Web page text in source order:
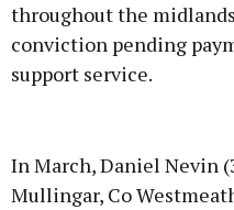
throughout the
conviction pending
support service.
In March, Daniel Nevin
Mullingar, Co